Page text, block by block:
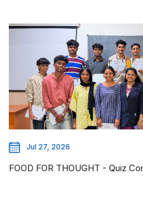
Jul 27, 2026
FOOD FOR THOUGHT - Quiz